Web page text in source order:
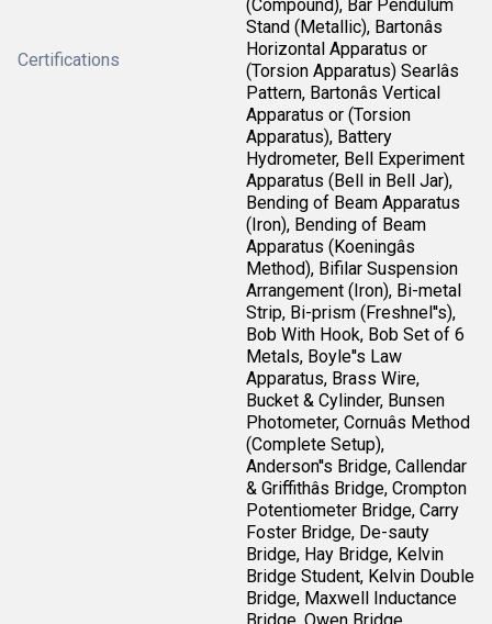
Certifications
(Compound), Bar Pendulum
Stand (Metallic), Bartonâs
Horizontal Apparatus or
(Torsion Apparatus) Searlâs
Pattern, Bartonâs Vertical
Apparatus or (Torsion
Apparatus), Battery
Hydrometer, Bell Experiment
Apparatus (Bell in Bell Jar),
Bending of Beam Apparatus
(Iron), Bending of Beam
Apparatus (Koeningâs
Method), Bifilar Suspension
Arrangement (Iron), Bi-metal
Strip, Bi-prism (Freshnel''s),
Bob With Hook, Bob Set of 6
Metals, Boyle''s Law
Apparatus, Brass Wire,
Bucket & Cylinder, Bunsen
Photometer, Cornuâs Method
(Complete Setup),
Anderson''s Bridge, Callendar
& Griffithâs Bridge, Crompton
Potentiometer Bridge, Carry
Foster Bridge, De-sauty
Bridge, Hay Bridge, Kelvin
Bridge Student, Kelvin Double
Bridge, Maxwell Inductance